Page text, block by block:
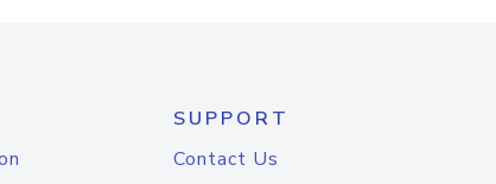
SUPPORT
Contact Us